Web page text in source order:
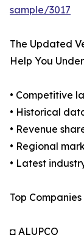
sample/3017
The Updated
Help You
• Competitive
• Historical
• Revenue
• Regional
• Latest
Top
◘ ALUPCO